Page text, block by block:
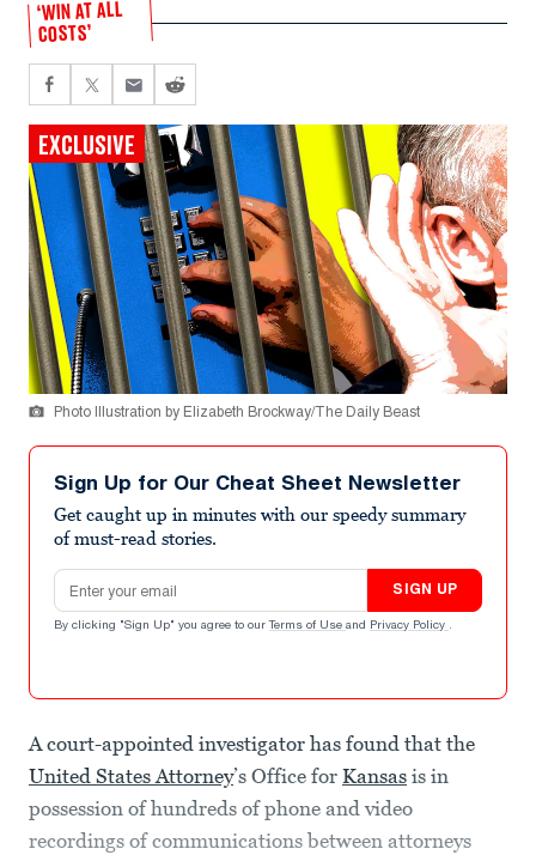
‘WIN AT ALL
COSTS’
EXCLUSIVE
Photo Illustration by Elizabeth Brockway/The Daily Beast
Sign Up for Our Cheat Sheet Newsletter
Get caught up in minutes with our speedy summary
of must-read stories.
Email address
SIGN UP
By clicking "Sign Up" you agree to our Terms of Use and Privacy Policy .
A court-appointed investigator has found that the
United States Attorney’s Office for Kansas is in
possession of hundreds of phone and video
recordings of communications between attorneys